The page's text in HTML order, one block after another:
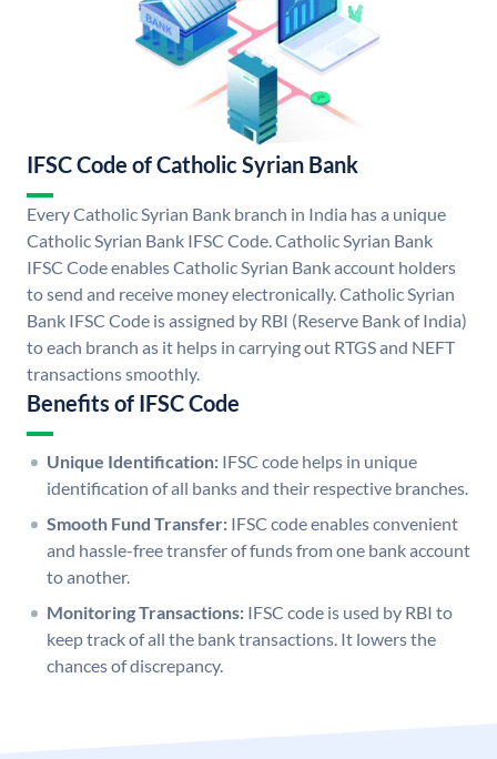
IFSC Code of Catholic Syrian Bank
Every Catholic Syrian Bank branch in India has a unique
Catholic Syrian Bank IFSC Code. Catholic Syrian Bank
IFSC Code enables Catholic Syrian Bank account holders
to send and receive money electronically. Catholic Syrian
Bank IFSC Code is assigned by RBI (Reserve Bank of India)
to each branch as it helps in carrying out RTGS and NEFT
transactions smoothly.
Benefits of IFSC Code
Unique Identification: IFSC code helps in unique
identification of all banks and their respective branches.
Smooth Fund Transfer: IFSC code enables convenient
and hassle-free transfer of funds from one bank account
to another.
Monitoring Transactions: IFSC code is used by RBI to
keep track of all the bank transactions. It lowers the
chances of discrepancy.